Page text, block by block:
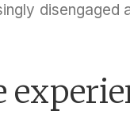
disengaged